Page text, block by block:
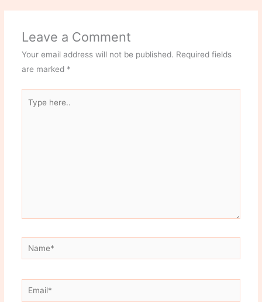
Leave a Comment
Your email address will not be published. Required fields
are marked *
here..
Name*
Email*